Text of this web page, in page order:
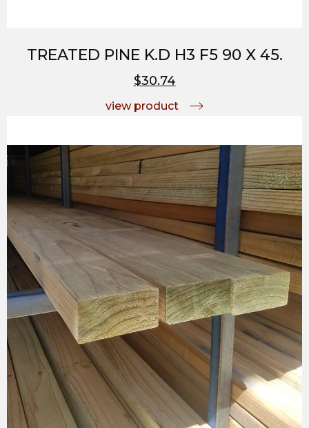
TREATED PINE K.D H3 F5 90 X 45.
$30.74
view product